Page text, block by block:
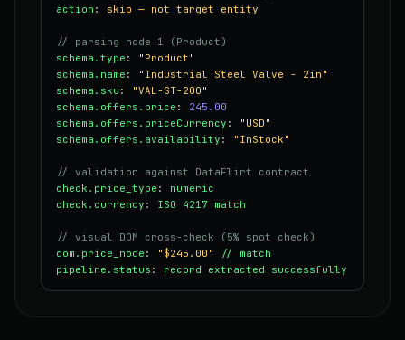
action : skip — not target entity
// parsing node 1 (Product)
schema.type :
"Product"
schema.name :
"Industrial Steel Valve - 2in"
schema.sku :
"VAL-ST-200"
schema.offers.price : 245.00
schema.offers.priceCurrency :
"USD"
schema.offers.availability : "InStock"
// validation against DataFlirt contract
check.price_type : numeric
check.currency : ISO 4217 match
// visual DOM cross-check (5% spot check)
dom.price_node : "$245.00"
// match
pipeline.status : record extracted successfully